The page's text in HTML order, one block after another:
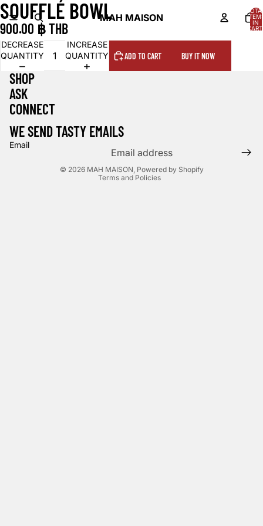
MAH MAISON
IN
OPEN
IMAGE
IN
FULL
SCREEN
OPEN
IMAGE
IN
FULL
SCREEN
OPEN
IMAGE
IN
FULL
SCREEN
SOUFFLÉ BOWL
900.00 ฿ THB
DECREASE
QUANTITY
INCREASE
QUANTITY
ADD TO CART BUY IT NOW
SHOP
ASK
CONNECT
WE SEND TASTY EMAILS
Email
© 2026 MAH MAISON, Powered by Shopify
Terms and Policies
Privacy policy